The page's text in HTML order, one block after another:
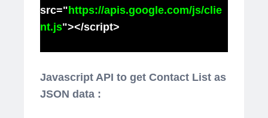
src="https://apis.google.com/js/clie
nt.js"></script>
Javascript API to get Contact List as
JSON data :